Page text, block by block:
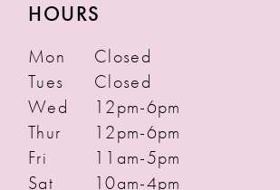
HOURS
Mon
Closed
Tues
Closed
Wed
12pm-6pm
Thur
12pm-6pm
Fri
11am-5pm
Sat
10am-4pm